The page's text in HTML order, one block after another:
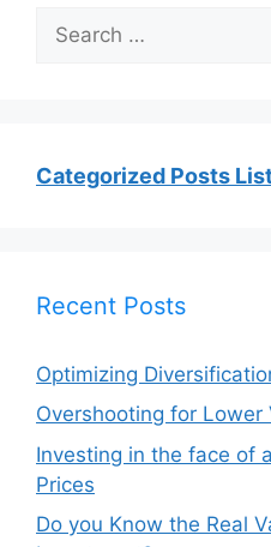
for:
Categorized Posts
Recent Posts
Optimizing
Overshooting for Lower
Investing in the face of
Prices
Do you Know the Real